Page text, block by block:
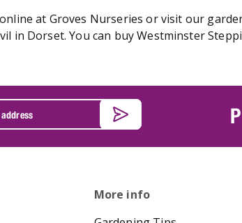
at Groves Nurseries or visit our
in Dorset. You can buy Westminster
More info